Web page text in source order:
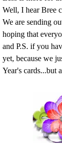
Well, I hear Bree
We are sending
hoping that
and P.S. if you
yet, because we
Year's cards...but